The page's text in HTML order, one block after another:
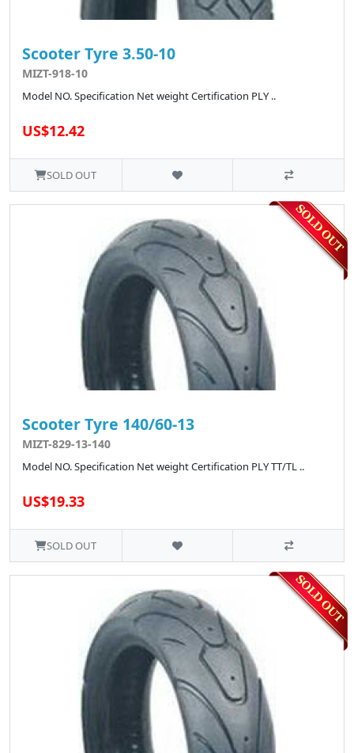
Scooter Tyre 3.50-10
MIZT-918-10
Model NO. Specification Net weight Certification PLY ..
US$12.42
SOLD OUT
Scooter Tyre 140/60-13
MIZT-829-13-140
Model NO. Specification Net weight Certification PLY TT/TL ..
US$19.33
SOLD OUT